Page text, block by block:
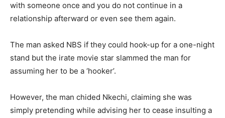
with someone once and you do not continue in a
relationship afterward or even see them again.
The man asked NBS if they could hook-up for a one-night
stand but the irate movie star slammed the man for
assuming her to be a ‘hooker’.
However, the man chided Nkechi, claiming she was
simply pretending while advising her to cease insulting a